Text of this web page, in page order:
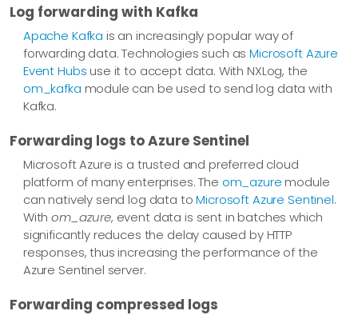
Log forwarding with Kafka
Apache Kafka is an increasingly popular way of
forwarding data. Technologies such asMicrosoft Azure
Event Hubs use it to accept data. With NXLog, the
om_kafka module can be used to send log data with
Kafka.
Forwarding logs to Azure Sentinel
Microsoft Azure is a trusted and preferred cloud
platform of many enterprises. The om_azure module
can natively send log data toMicrosoft Azure Sentinel.
Withom_azure, event data is sent in batches which
significantly reduces the delay caused by HTTP
responses, thus increasing the performance of the
Azure Sentinel server.
Forwarding compressed logs